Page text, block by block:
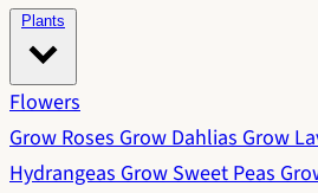
Plants
Flowers
Grow RosesGrow DahliasGrow
HydrangeasGrow Sweet Peas